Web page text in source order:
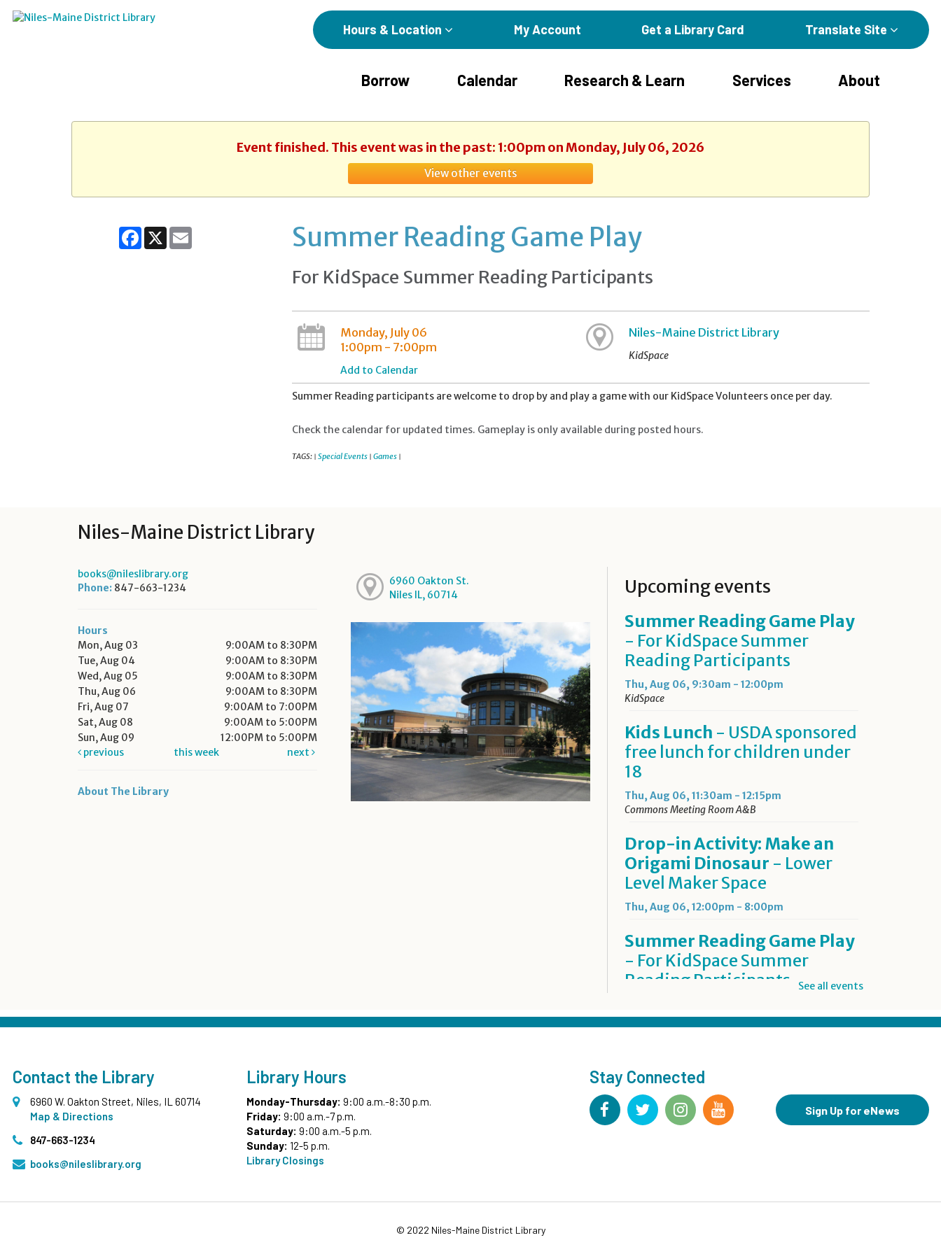
Hours & Location My Account Get a Library Card Translate Site
Borrow Calendar Research & Learn Services About
Event finished. This event was in the past: 1:00pm on Monday, July 06, 2026
View other events
Facebook
X Email Summer Reading Game Play
For KidSpace Summer Reading Participants
Monday, July 06
1:00pm - 7:00pm
Add to Calendar
Niles-Maine District Library
KidSpace
Summer Reading participants are welcome to drop by and play a game with our KidSpace Volunteers once per day.
Check the calendar for updated times. Gameplay is only available during posted hours.
TAGS: | Special Events | Games |
Niles-Maine District Library
books@nileslibrary.org
Phone: 847-663-1234
Hours
Mon, Aug 03
9:00AM to 8:30PM
Tue, Aug 04
9:00AM to 8:30PM
Wed, Aug 05
9:00AM to 8:30PM
Thu, Aug 06
9:00AM to 8:30PM
Fri, Aug 07
9:00AM to 7:00PM
Sat, Aug 08
9:00AM to 5:00PM
Sun, Aug 09
12:00PM to 5:00PM
previous
this week next
About The Library
6960 Oakton St.
Niles IL, 60714
Upcoming events
Summer Reading Game Play
- For KidSpace Summer
Reading Participants
Thu, Aug 06, 9:30am - 12:00pm
KidSpace
Kids Lunch - USDA sponsored
free lunch for children under
18
Thu, Aug 06, 11:30am - 12:15pm
Commons Meeting Room A&B
Drop-in Activity: Make an
Origami Dinosaur - Lower
Level Maker Space
Thu, Aug 06, 12:00pm - 8:00pm
Summer Reading Game Play
- For KidSpace Summer
Reading Participants
KidSpace
Buddies- Grades 7-12
Thu, Aug 06, 5:00pm - 7:00pm
Teen Underground
Registration is now closed
See all events
Contact the Library
6960 W. Oakton Street, Niles, IL 60714
Map & Directions
847-663-1234
books@nileslibrary.org
Library Hours
Monday-Thursday: 9:00 a.m.-8:30 p.m.
Friday: 9:00 a.m.-7 p.m.
Saturday: 9:00 a.m.-5 p.m.
Sunday: 12-5 p.m.
Library Closings
Stay Connected
Sign Up for eNews
© 2022 Niles-Maine District Library